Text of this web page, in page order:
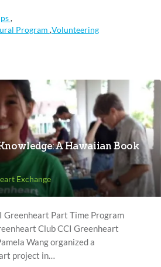
,
Program ,Volunteering
A Hawaiian Book
Exchange
Greenheart Part Time Program
Club CCI Greenheart
Wang organized a
project in…